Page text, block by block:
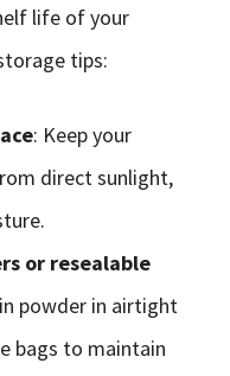
life of your
tips:
: Keep your
direct sunlight,
or resealable
powder in airtight
bags to maintain